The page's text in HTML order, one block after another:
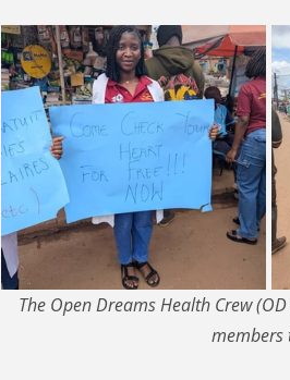
The Open Dreams Health Crew
members